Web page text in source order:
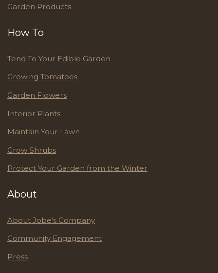
Garden Products
How To
Tend To Your Edible Garden
Growing Tomatoes
Garden Flowers
Interior Plants
Maintain Your Lawn
Grow Shrubs
Protect Your Garden from the Winter
About
About Jobe’s Company
Community Engagement
Press